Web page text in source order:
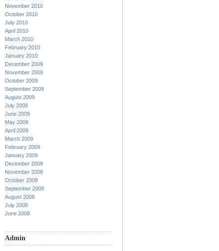
November 2010
October 2010
July 2010
April 2010
March 2010
February 2010
January 2010
December 2009
November 2009
October 2009
September 2009
August 2009
July 2009
June 2009
May 2009
April 2009
March 2009
February 2009
January 2009
December 2008
November 2008
October 2008
September 2008
August 2008
July 2008
June 2008
Admin